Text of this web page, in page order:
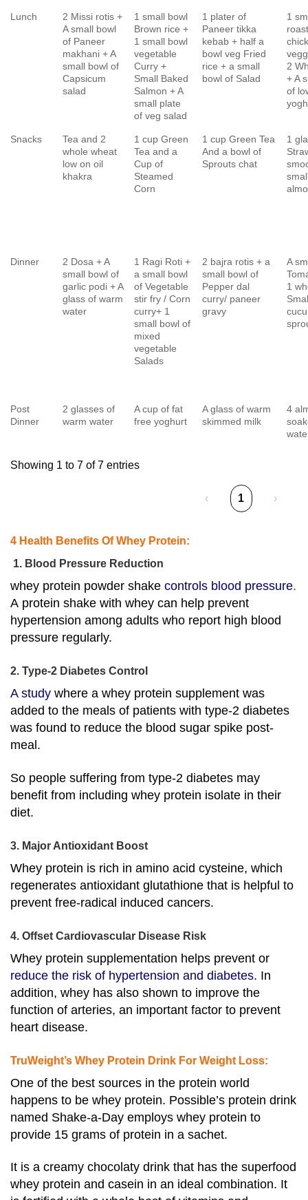
Lunch
2 Missi rotis +
A small bowl
of Paneer
makhani + A
small bowl of
Capsicum
salad
1 small bowl
Brown rice +
1 small bowl
vegetable
Curry +
Small Baked
Salmon + A
small plate
of veg salad
1 plater of
Paneer tikka
kebab + half a
bowl veg Fried
rice + a small
bowl of Salad
1
2
+ A
of
Snacks
Tea and 2
whole wheat
low on oil
khakra
1 cup Green
Tea and a
Cup of
Steamed
Corn
1 cup Green Tea
And a bowl of
Sprouts chat
1
Dinner
2 Dosa + A
small bowl of
garlic podi + A
glass of warm
water
1 Ragi Roti +
a small bowl
of Vegetable
stir fry / Corn
curry+ 1
small bowl of
mixed
vegetable
Salads
2 bajra rotis + a
small bowl of
Pepper dal
curry/ paneer
gravy
A
1
Post
Dinner
2 glasses of
warm water
A cup of fat
free yoghurt
A glass of warm
skimmed milk
4
Showing 1 to 7 of 7 entries
‹ 1 ›
4 Health Benefits Of Whey Protein:
1. Blood Pressure Reduction
whey protein powder shake controls blood pressure.
A protein shake with whey can help prevent
hypertension among adults who report high blood
pressure regularly.
2. Type-2 Diabetes Control
A study where a whey protein supplement was
added to the meals of patients with type-2 diabetes
was found to reduce the blood sugar spike post-
meal.
So people suffering from type-2 diabetes may
benefit from including whey protein isolate in their
diet.
3. Major Antioxidant Boost
Whey protein is rich in amino acid cysteine, which
regenerates antioxidant glutathione that is helpful to
prevent free-radical induced cancers.
4. Offset Cardiovascular Disease Risk
Whey protein supplementation helps prevent or
reduce the risk of hypertension and diabetes. In
addition, whey has also shown to improve the
function of arteries, an important factor to prevent
heart disease.
TruWeight’s Whey Protein Drink For Weight Loss:
One of the best sources in the protein world
happens to be whey protein. Possible’s protein drink
named Shake-a-Day employs whey protein to
provide 15 grams of protein in a sachet.
It is a creamy chocolaty drink that has the superfood
whey protein and casein in an ideal combination. It